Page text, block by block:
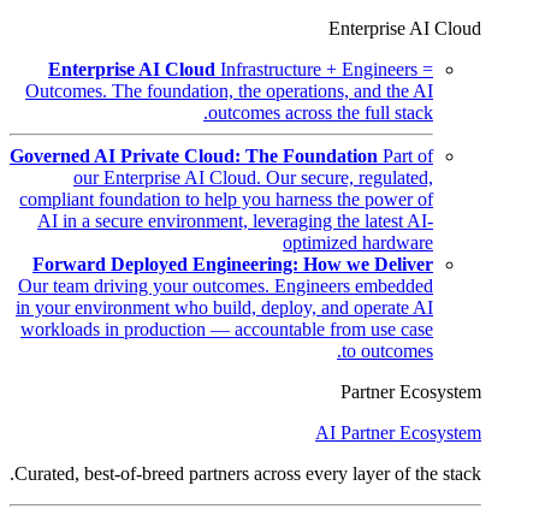
Enterprise AI Cloud
Enterprise AI Cloud Infrastructure + Engineers =
Outcomes. The foundation, the operations, and the AI
outcomes across the full stack.
Governed AI Private Cloud: The Foundation Part of
our Enterprise AI Cloud. Our secure, regulated,
compliant foundation to help you harness the power of
AI in a secure environment, leveraging the latest AI-
optimized hardware
Forward Deployed Engineering: How we Deliver
Our team driving your outcomes. Engineers embedded
in your environment who build, deploy, and operate AI
workloads in production — accountable from use case
to outcomes.
Partner Ecosystem
AI Partner Ecosystem
Curated, best-of-breed partners across every layer of the stack.